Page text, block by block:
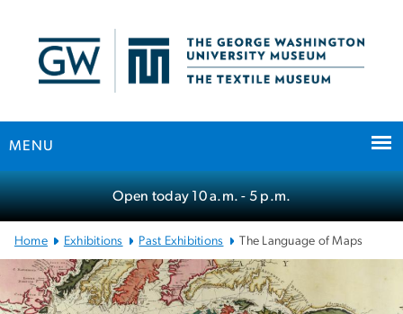
MENU
Main Bootstrap Navigation
Open today10 a.m.- 5 p.m.
Home Exhibitions Past Exhibitions The Language of Maps